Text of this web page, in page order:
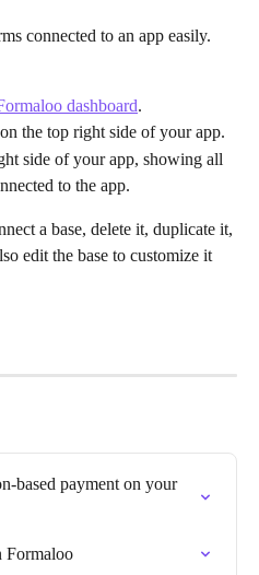
connected to an app easily.
dashboard.
the top right side of your app.
side of your app, showing all
to the app.
a base, delete it, duplicate it,
edit the base to customize it
based payment on your
Formaloo